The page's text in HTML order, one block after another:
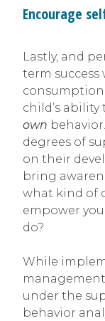
Encourage
Lastly, and
term
consumption
child’s
own
degrees of
on their
bring
what kind of
empower
do?
While
under the
behavior